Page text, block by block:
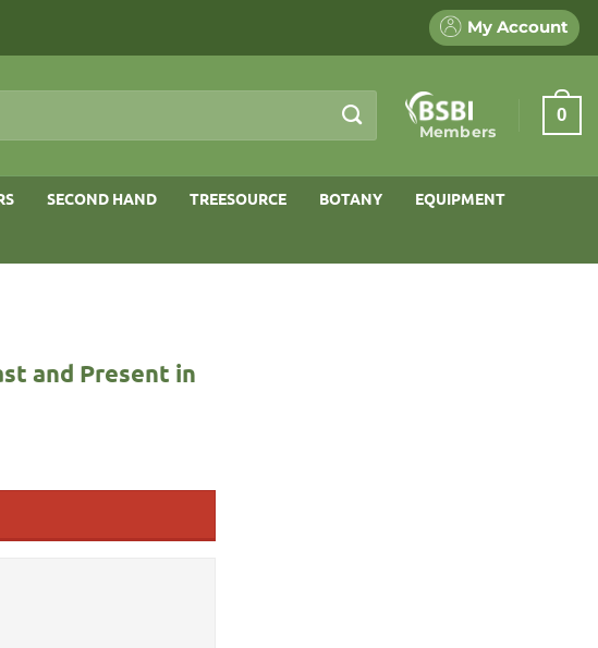
My Account
Members
0
SECOND HAND TREESOURCE BOTANY EQUIPMENT
and Present in